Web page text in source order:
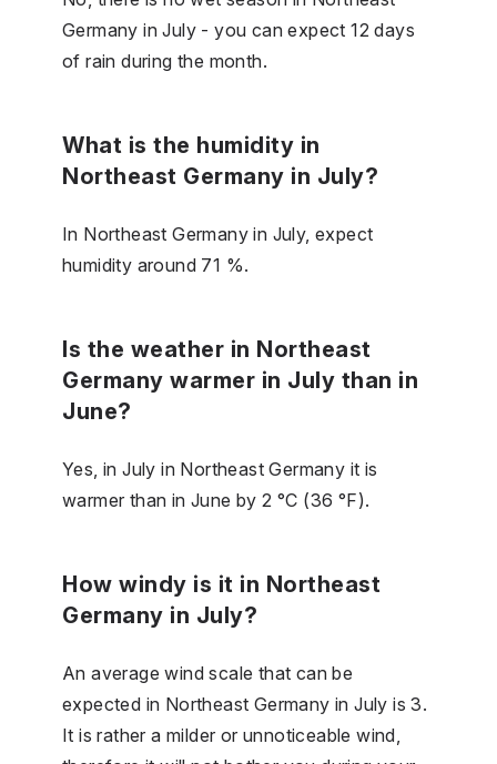
Germany in July - you can expect 12 days
of rain during the month.
What is the humidity in
Northeast Germany in July?
In Northeast Germany in July, expect
humidity around 71 %.
Is the weather in Northeast
Germany warmer in July than in
June?
Yes, in July in Northeast Germany it is
warmer than in June by 2 °C (36 °F).
How windy is it in Northeast
Germany in July?
An average wind scale that can be
expected in Northeast Germany in July is 3.
It is rather a milder or unnoticeable wind,